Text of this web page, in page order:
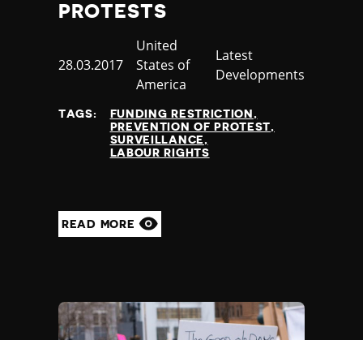
PROTESTS
Published
28.03.2017
Country
United
States of
America
Category
Latest
Developments
TAGS:
FUNDING RESTRICTION
PREVENTION OF PROTEST
SURVEILLANCE
LABOUR RIGHTS
READ MORE